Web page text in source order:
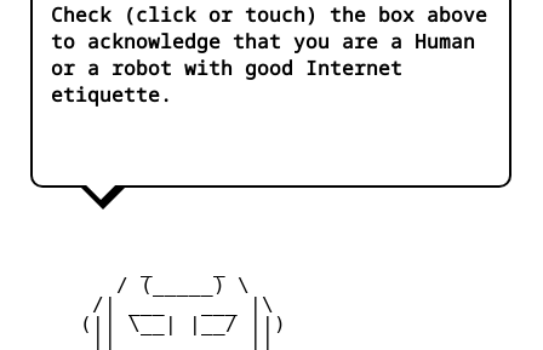
Check (click or touch) the box above
to acknowledge that you are a Human
or a robot with good Internet
etiquette.
        / (_____) \
      /| ___   ___ |\
     (|| \__| |__/ ||)